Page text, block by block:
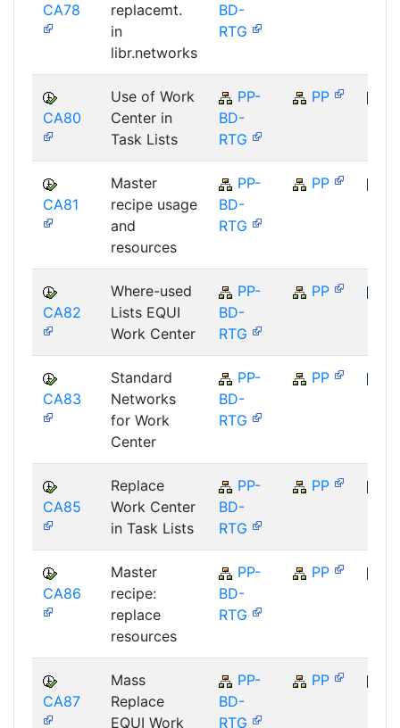
CA78
replacemt.
in
libr.networks
BD-
RTG
CA80
Use of Work
Center in
Task Lists
PP-
BD-
RTG
PP
CA81
Master
recipe usage
and
resources
PP-
BD-
RTG
PP
CA82
Where-used
Lists EQUI
Work Center
PP-
BD-
RTG
PP
CA83
Standard
Networks
for Work
Center
PP-
BD-
RTG
PP
CA85
Replace
Work Center
in Task Lists
PP-
BD-
RTG
PP
CA86
Master
recipe:
replace
resources
PP-
BD-
RTG
PP
CA87
Mass
Replace
EQUI Work
PP-
BD-
RTG
PP